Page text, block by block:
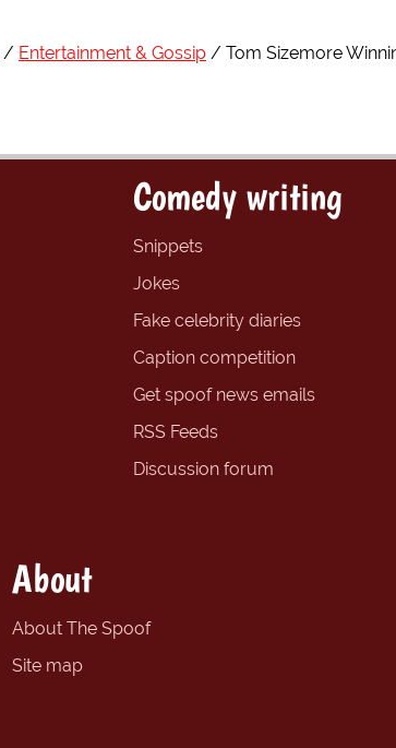
Entertainment & Gossip Tom Sizemore
Comedy writing
Snippets
Jokes
Fake celebrity diaries
Caption competition
Get spoof news emails
RSS Feeds
Discussion forum
About
About The Spoof
Site map